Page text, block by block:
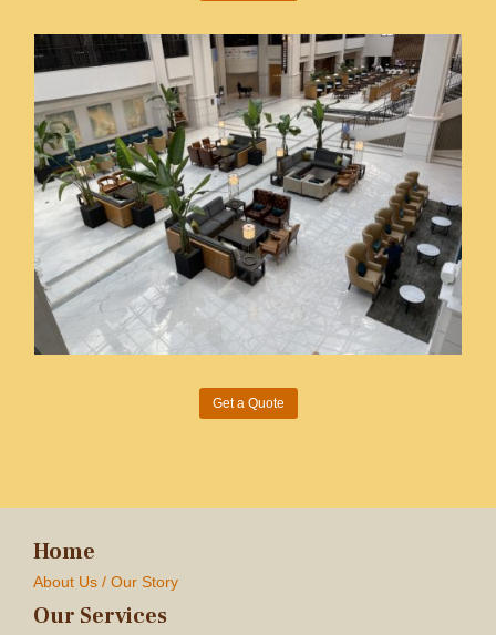
Get a Quote
Home
About Us / Our Story
Our Services